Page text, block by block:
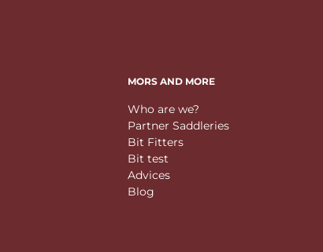
MORS AND MORE
Who are we?
Partner Saddleries
Bit Fitters
Bit test
Advices
Blog